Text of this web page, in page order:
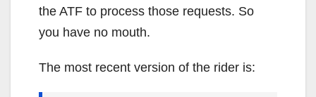
the ATF to process those requests. So
you have no mouth.
The most recent version of the rider is: